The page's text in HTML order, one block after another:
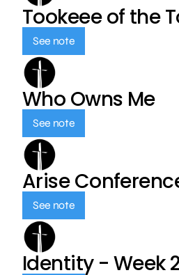
Tookeee of the
See note
Who Owns Me
See note
Arise
See note
Identity - Week